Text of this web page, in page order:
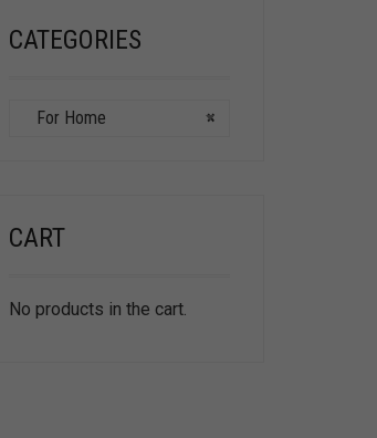
CATEGORIES
×
For Home
CART
No products in the cart.